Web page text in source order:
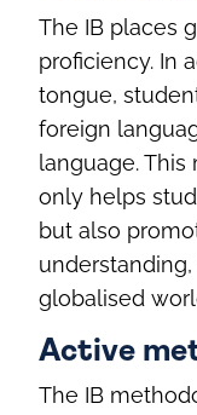
The IB places
proficiency. In
tongue,
foreign
language.
only helps
but also
globalised
Active
The IB